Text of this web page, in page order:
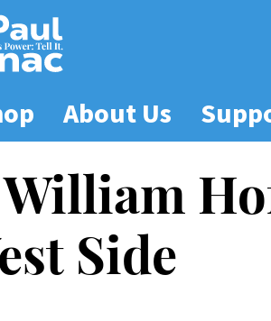
About Us
Side